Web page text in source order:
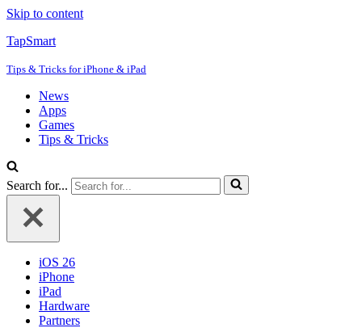
Skip to content
TapSmart
Tips & Tricks for iPhone & iPad
News
Apps
Games
Tips & Tricks
Search for...
iOS 26
iPhone
iPad
Hardware
Partners